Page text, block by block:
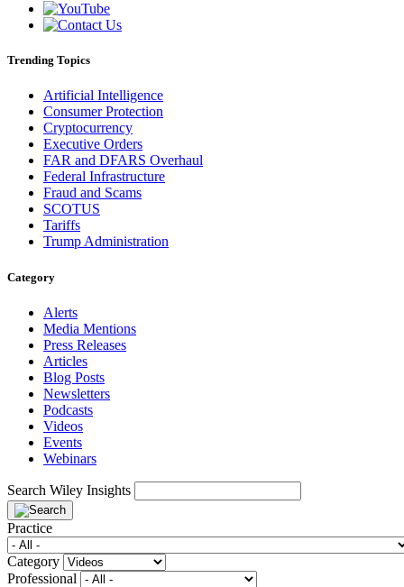
Trending Topics
Artificial Intelligence
Consumer Protection
Cryptocurrency
Executive Orders
FAR and DFARS Overhaul
Federal Infrastructure
Fraud and Scams
SCOTUS
Tariffs
Trump Administration
Category
Alerts
Media Mentions
Press Releases
Articles
Blog Posts
Newsletters
Podcasts
Videos
Events
Webinars
Search Wiley Insights
Practice
Category
Professional